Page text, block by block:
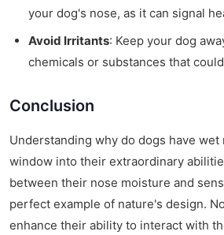
your dog's nose, as it can signal
Avoid Irritants: Keep your dog
chemicals or substances that
Conclusion
Understanding why do dogs have wet
window into their extraordinary
between their nose moisture and
perfect example of nature's design.
enhance their ability to interact with